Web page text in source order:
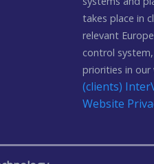
takes place in
relevant
control
priorities in our
(clients)
Website